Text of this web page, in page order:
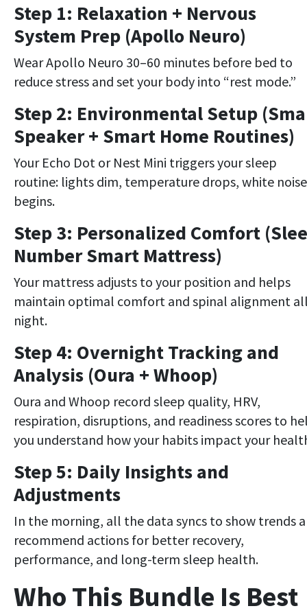
Step 1: Relaxation + Nervous
System Prep (Apollo Neuro)
Wear Apollo Neuro 30–60 minutes before bed to
reduce stress and set your body into “rest mode.”
Step 2: Environmental Setup
Speaker + Smart Home Routines)
Your Echo Dot or Nest Mini triggers your sleep
routine: lights dim, temperature drops, white noise
begins.
Step 3: Personalized Comfort
Number Smart Mattress)
Your mattress adjusts to your position and helps
maintain optimal comfort and spinal alignment
night.
Step 4: Overnight Tracking and
Analysis (Oura + Whoop)
Oura and Whoop record sleep quality, HRV,
respiration, disruptions, and readiness scores to
you understand how your habits impact your
Step 5: Daily Insights and
Adjustments
In the morning, all the data syncs to show trends
recommend actions for better recovery,
performance, and long-term sleep health.
Who This Bundle Is Best